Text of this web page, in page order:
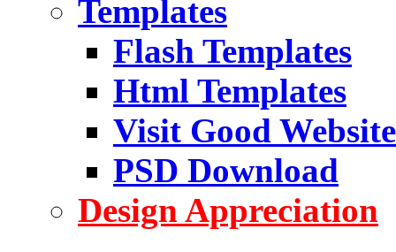
Templates
Flash Templates
Html Templates
Visit Good Website
PSD Download
Design Appreciation